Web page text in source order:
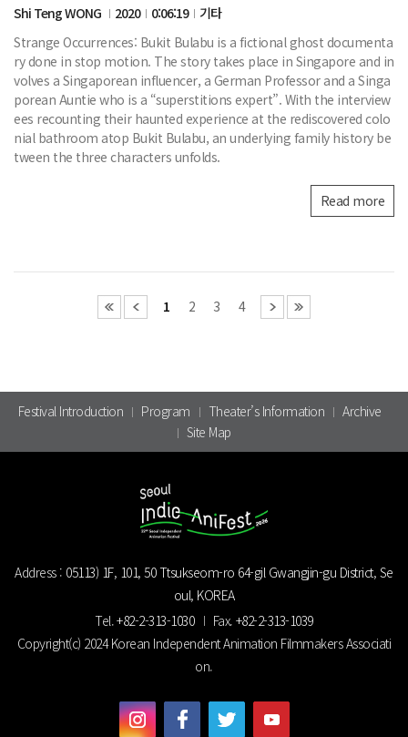
Shi Teng WONG 2020 0:06:19
기타
Strange Occurrences: Bukit Bulabu is a fictional ghost documenta
ry done in stop motion. The story takes place in Singapore and in
volves a Singaporean influencer, a German Professor and a Singa
porean Auntie who is a “superstitions expert”. With the interview
ees recounting their haunted experience at the rediscovered colo
nial bathroom atop Bukit Bulabu, an underlying family history be
tween the three characters unfolds.
Read more
1 2 3 4
Festival Introduction Program Theater’s Information
Archive
Site Map
Address : 05113) 1F, 101, 50 Ttsukseom-ro 64-gil Gwangjin-gu District, Se
oul, KOREA
Tel.+82-2-313-1030 Fax. +82-2-313-1039
Copyright(c) 2024 Korean Independent Animation Filmmakers Associati
on.